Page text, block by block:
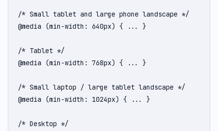
/* Small tablet and large phone landscape */
@media (min-width: 640px) { ... }
/* Tablet */
@media (min-width: 768px) { ... }
/* Small laptop / large tablet landscape */
@media (min-width: 1024px) { ... }
/* Desktop */